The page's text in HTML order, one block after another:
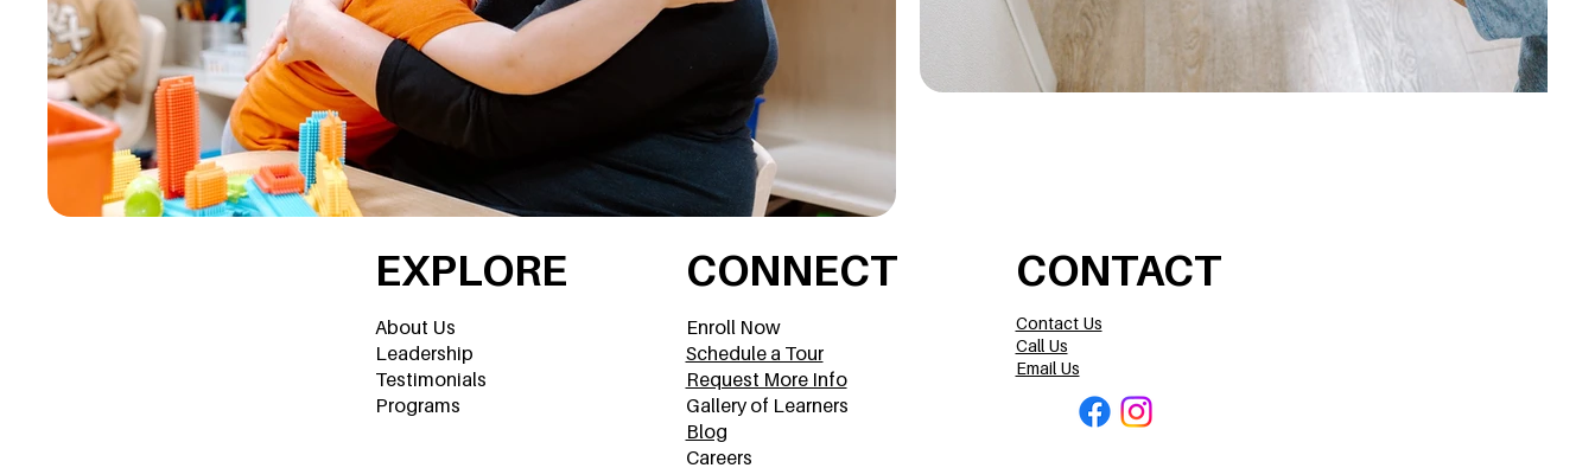
CONTACT
Contact Us
Call Us
Email Us
EXPLORE
About Us
Leadership
Testimonials
Programs
CONNECT
Enroll Now
Schedule a Tour
Request More Info
Gallery of Learners
Blog
Careers